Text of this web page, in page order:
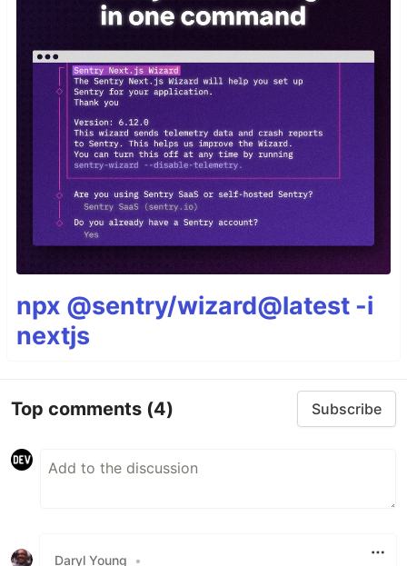
npx @sentry/wizard@latest -i
nextjs
Top comments (4) Subscribe
Daryl Young •